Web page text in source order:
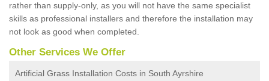
rather than supply-only, as you will not have the same specialist
skills as professional installers and therefore the installation may
not look as good when completed.
Other Services We Offer
Artificial Grass Installation Costs in South Ayrshire